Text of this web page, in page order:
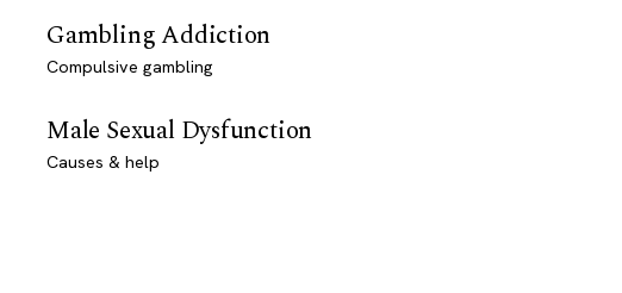
Gambling Addiction
Compulsive gambling
Male Sexual Dysfunction
Causes & help